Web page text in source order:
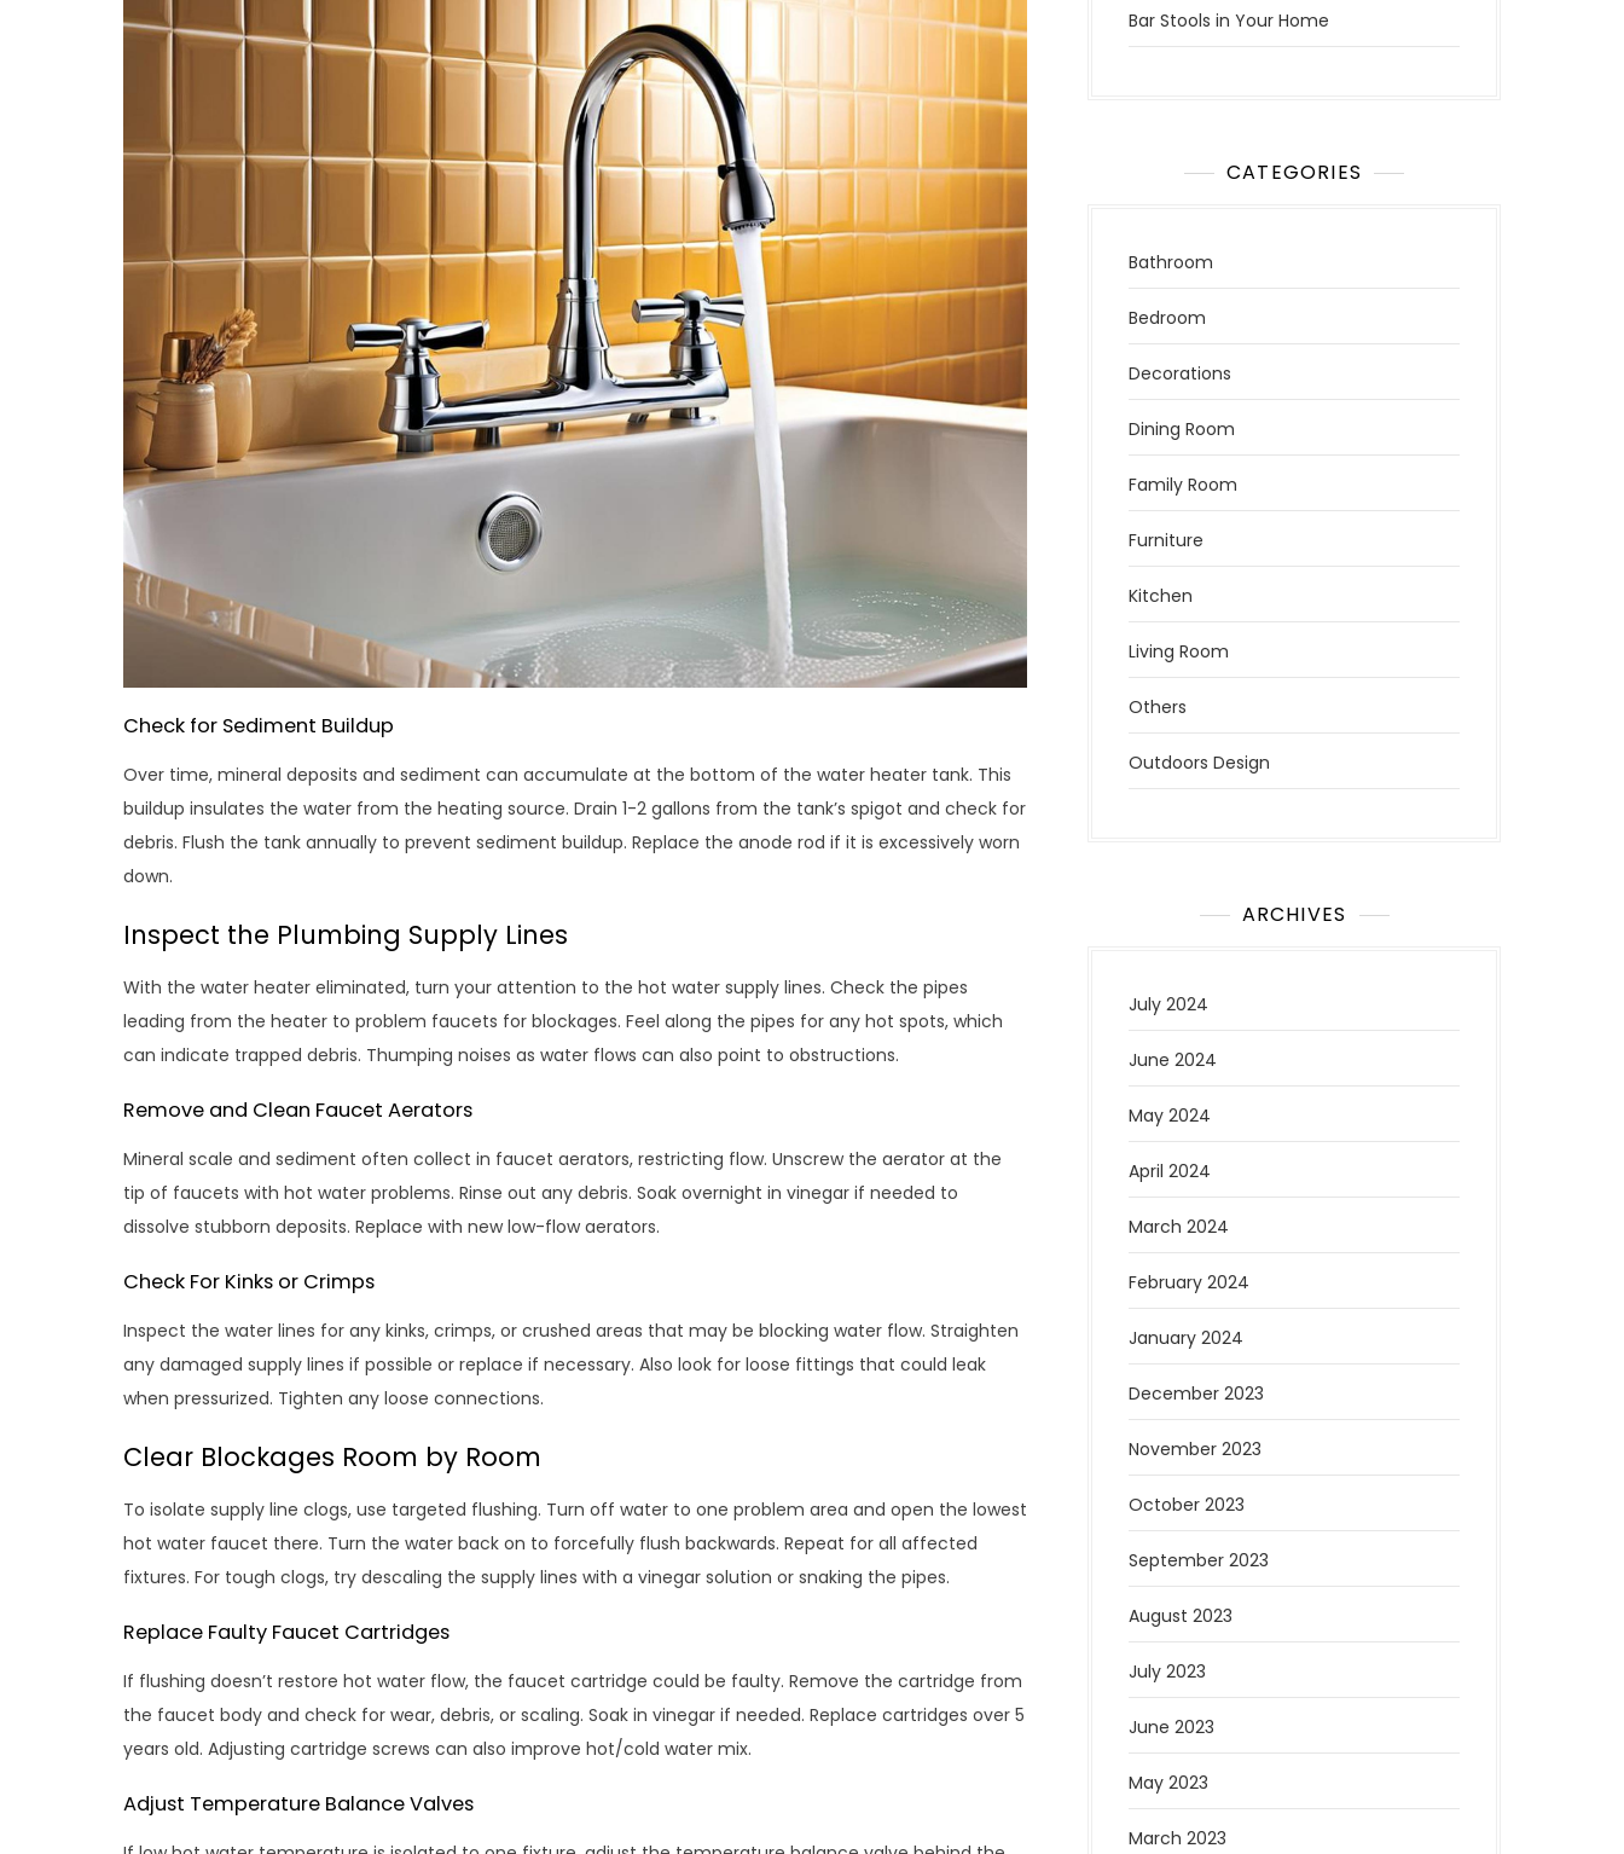
Check for Sediment Buildup
Over time, mineral deposits and sediment can accumulate at the bottom of the water heater tank. This
buildup insulates the water from the heating source. Drain 1-2 gallons from the tank’s spigot and check for
debris. Flush the tank annually to prevent sediment buildup. Replace the anode rod if it is excessively worn
down.
Inspect the Plumbing Supply Lines
With the water heater eliminated, turn your attention to the hot water supply lines. Check the pipes
leading from the heater to problem faucets for blockages. Feel along the pipes for any hot spots, which
can indicate trapped debris. Thumping noises as water flows can also point to obstructions.
Remove and Clean Faucet Aerators
Mineral scale and sediment often collect in faucet aerators, restricting flow. Unscrew the aerator at the
tip of faucets with hot water problems. Rinse out any debris. Soak overnight in vinegar if needed to
dissolve stubborn deposits. Replace with new low-flow aerators.
Check For Kinks or Crimps
Inspect the water lines for any kinks, crimps, or crushed areas that may be blocking water flow. Straighten
any damaged supply lines if possible or replace if necessary. Also look for loose fittings that could leak
when pressurized. Tighten any loose connections.
Clear Blockages Room by Room
To isolate supply line clogs, use targeted flushing. Turn off water to one problem area and open the lowest
hot water faucet there. Turn the water back on to forcefully flush backwards. Repeat for all affected
fixtures. For tough clogs, try descaling the supply lines with a vinegar solution or snaking the pipes.
Replace Faulty Faucet Cartridges
If flushing doesn’t restore hot water flow, the faucet cartridge could be faulty. Remove the cartridge from
the faucet body and check for wear, debris, or scaling. Soak in vinegar if needed. Replace cartridges over 5
years old. Adjusting cartridge screws can also improve hot/cold water mix.
Adjust Temperature Balance Valves
Bar Stools in Your Home
CATEGORIES
Bathroom
Bedroom
Decorations
Dining Room
Family Room
Furniture
Kitchen
Living Room
Others
Outdoors Design
ARCHIVES
July 2024
June 2024
May 2024
April 2024
March 2024
February 2024
January 2024
December 2023
November 2023
October 2023
September 2023
August 2023
July 2023
June 2023
May 2023
March 2023